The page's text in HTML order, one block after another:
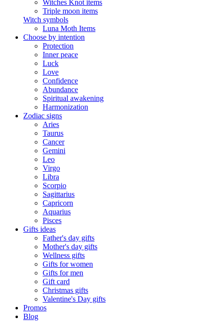
Witches Knot items
Triple moon items
Witch symbols
Luna Moth Items
Choose by intention
Protection
Inner peace
Luck
Love
Confidence
Abundance
Spiritual awakening
Harmonization
Zodiac signs
Aries
Taurus
Cancer
Gemini
Leo
Virgo
Libra
Scorpio
Sagittarius
Capricorn
Aquarius
Pisces
Gifts ideas
Father's day gifts
Mother's day gifts
Wellness gifts
Gifts for women
Gifts for men
Gift card
Christmas gifts
Valentine's Day gifts
Promos
Blog